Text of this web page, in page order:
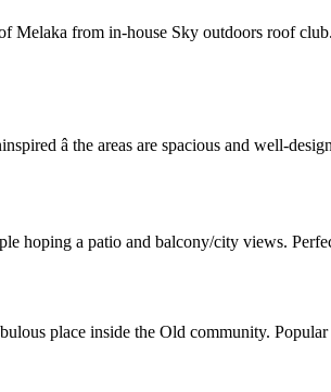
Melaka from in-house Sky outdoors roof
â the areas are spacious and well-
hoping a patio and balcony/city views.
place inside the Old community.